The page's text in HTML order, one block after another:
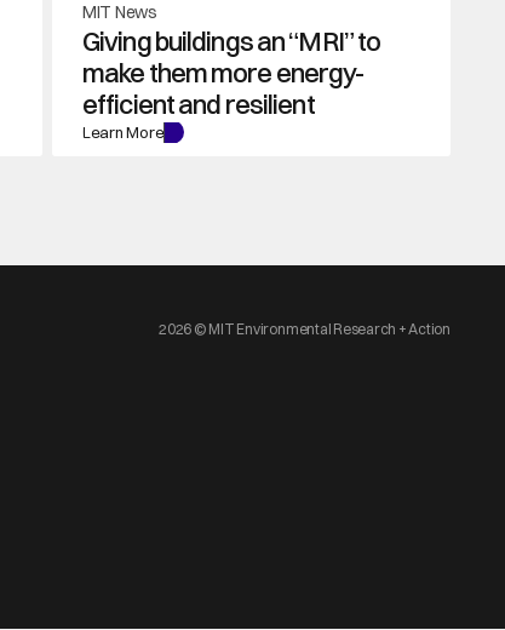
MIT News
Giving buildings an “MRI” to
make them more energy-
efficient and resilient
Learn More
2026 © MIT Environmental Research + Action